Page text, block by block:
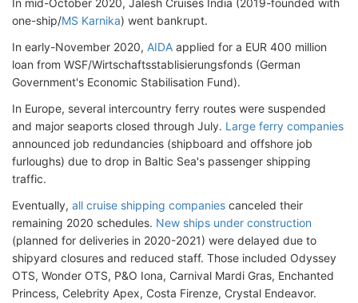
In mid-October 2020, Jalesh Cruises India (2019-founded with
one-ship/MS Karnika) went bankrupt.
In early-November 2020, AIDA applied for a EUR 400 million
loan from WSF/Wirtschaftsstablisierungsfonds (German
Government's Economic Stabilisation Fund).
In Europe, several intercountry ferry routes were suspended
and major seaports closed through July. Large ferry companies
announced job redundancies (shipboard and offshore job
furloughs) due to drop in Baltic Sea's passenger shipping
traffic.
Eventually, all cruise shipping companies canceled their
remaining 2020 schedules. New ships under construction
(planned for deliveries in 2020-2021) were delayed due to
shipyard closures and reduced staff. Those included Odyssey
OTS, Wonder OTS, P&O Iona, Carnival Mardi Gras, Enchanted
Princess, Celebrity Apex, Costa Firenze, Crystal Endeavor.